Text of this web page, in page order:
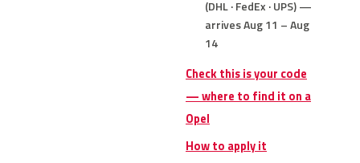
(DHL · FedEx · UPS) —
arrives Aug 11 – Aug
14
Check this is your code
— where to find it on a
Opel
How to apply it